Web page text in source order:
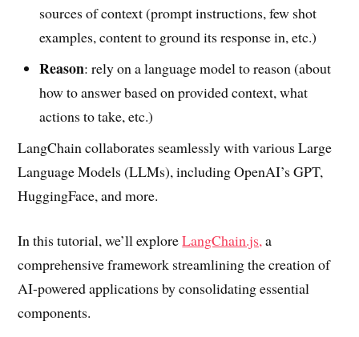
sources of context (prompt instructions, few shot
examples, content to ground its response in, etc.)
Reason: rely on a language model to reason (about
how to answer based on provided context, what
actions to take, etc.)
LangChain collaborates seamlessly with various Large
Language Models (LLMs), including OpenAI’s GPT,
HuggingFace, and more.
In this tutorial, we’ll exploreLangChain.js,a
comprehensive framework streamlining the creation of
AI-powered applications by consolidating essential
components.